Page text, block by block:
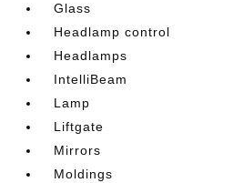
Glass
Headlamp control
Headlamps
IntelliBeam
Lamp
Liftgate
Mirrors
Moldings